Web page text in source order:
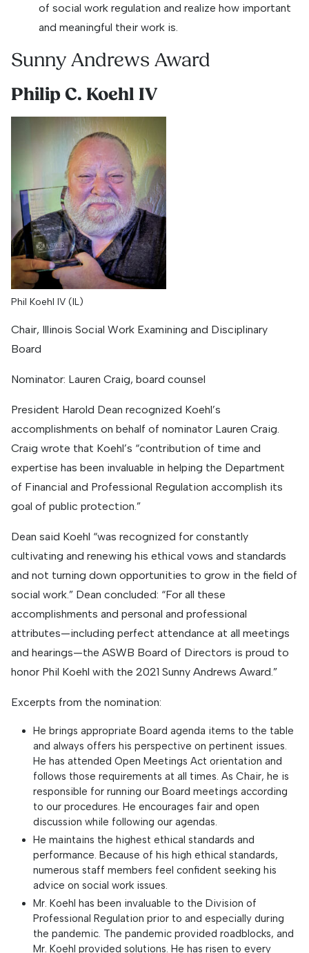
of social work regulation and realize how important
and meaningful their work is.
Sunny Andrews Award
Philip C. Koehl IV
Phil Koehl IV (IL)
Chair, Illinois Social Work Examining and Disciplinary
Board
Nominator: Lauren Craig, board counsel
President Harold Dean recognized Koehl’s
accomplishments on behalf of nominator Lauren Craig.
Craig wrote that Koehl’s “contribution of time and
expertise has been invaluable in helping the Department
of Financial and Professional Regulation accomplish its
goal of public protection.”
Dean said Koehl “was recognized for constantly
cultivating and renewing his ethical vows and standards
and not turning down opportunities to grow in the field of
social work.” Dean concluded: “For all these
accomplishments and personal and professional
attributes—including perfect attendance at all meetings
and hearings—the ASWB Board of Directors is proud to
honor Phil Koehl with the 2021 Sunny Andrews Award.”
Excerpts from the nomination:
He brings appropriate Board agenda items to the table
and always offers his perspective on pertinent issues.
He has attended Open Meetings Act orientation and
follows those requirements at all times. As Chair, he is
responsible for running our Board meetings according
to our procedures. He encourages fair and open
discussion while following our agendas.
He maintains the highest ethical standards and
performance. Because of his high ethical standards,
numerous staff members feel confident seeking his
advice on social work issues.
Mr. Koehl has been invaluable to the Division of
Professional Regulation prior to and especially during
the pandemic. The pandemic provided roadblocks, and
Mr. Koehl provided solutions. He has risen to every